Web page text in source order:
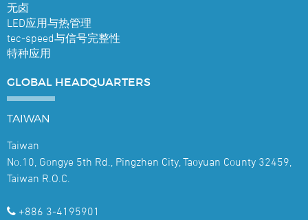
无卤
LED应用与热管理
tec-speed与信号完整性
特种应用
GLOBAL HEADQUARTERS
TAIWAN
Taiwan
No.10, Gongye 5th Rd., Pingzhen City, Taoyuan County 32459,
Taiwan R.O.C.
+886 3-4195901